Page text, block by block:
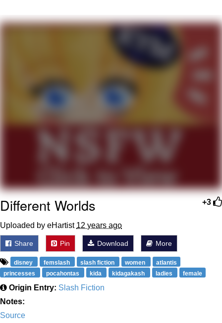
Upward Angle Frieren Drawing /
Frieren Looking Up
YNs (Slang)
Evelyn Smith Smiling /
My Father-In-Law Is A Builder / We
Can't, We Don't Know How To Do It
+3
Different Worlds
Uploaded by eHartist 12 years ago
Share Pin Download More
disney femslash slash fiction women
atlantis
princesses
pocahontas kida kidagakash ladies female
Origin Entry: Slash Fiction
Notes:
Source